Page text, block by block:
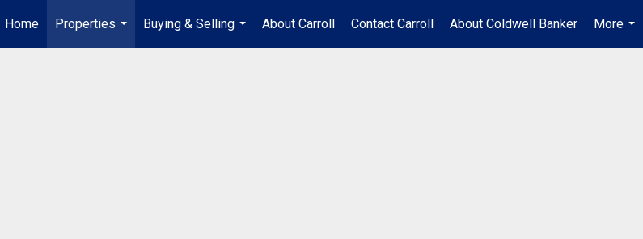
Home
Properties
...
Buying & Selling
...
About Carroll Contact Carroll About Coldwell Banker
More
...